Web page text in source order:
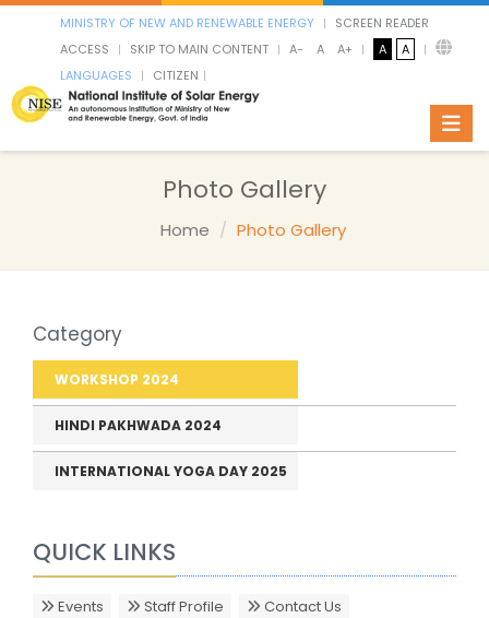
MINISTRY OF NEW AND RENEWABLE ENERGY
SCREEN READER
ACCESS
SKIP TO MAIN CONTENT A- A A+ A
A
LANGUAGES
CITIZEN
Photo Gallery
Home Photo Gallery
Category
WORKSHOP 2024
HINDI PAKHWADA 2024
INTERNATIONAL YOGA DAY 2025
QUICK LINKS
Events Staff Profile
Contact Us